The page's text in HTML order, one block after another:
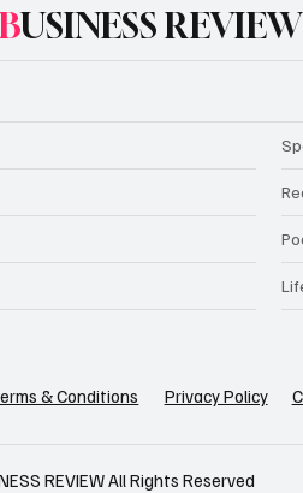
BUSINESS REVIEW
& Conditions Privacy Policy
REVIEW All Rights Reserved